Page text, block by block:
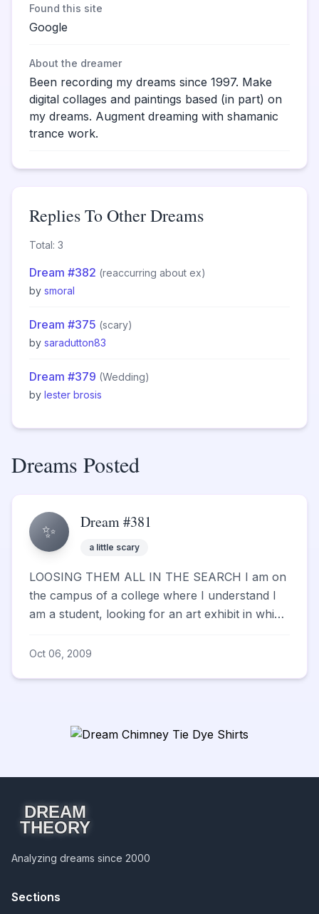
Found this site
Google
About the dreamer
Been recording my dreams since 1997. Make
digital collages and paintings based (in part) on
my dreams. Augment dreaming with shamanic
trance work.
Replies To Other Dreams
Total: 3
Dream #382 (reaccurring about ex)
by smoral
Dream #375 (scary)
by saradutton83
Dream #379 (Wedding)
by lester brosis
Dreams Posted
✨ Dream #381
a little scary
LOOSING THEM ALL IN THE SEARCH I am on
the campus of a college where I understand I
am a student, looking for an art exhibit in which
Oct 06, 2009
DREAM
THEORY
Analyzing dreams since 2000
Sections